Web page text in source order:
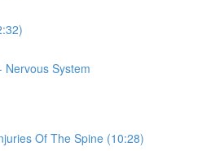
Nervous System
Of The Spine (10:28)